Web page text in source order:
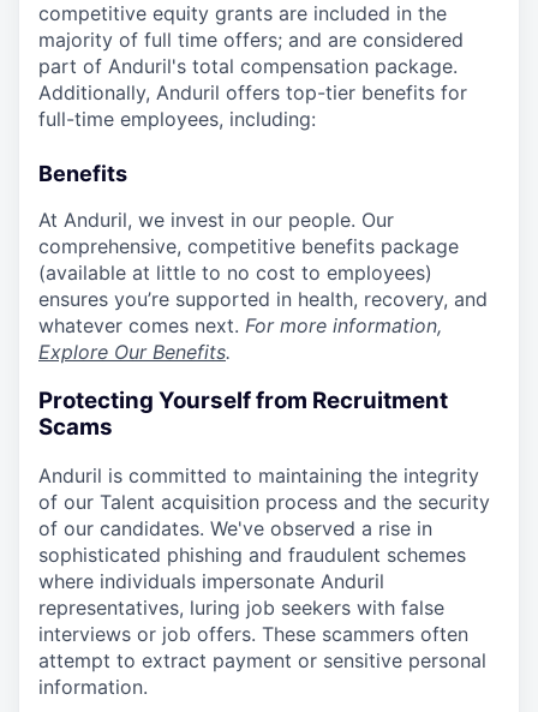
competitive equity grants are included in the
majority of full time offers; and are considered
part of Anduril's total compensation package.
Additionally, Anduril offers top-tier benefits for
full-time employees, including:
Benefits
At Anduril, we invest in our people. Our
comprehensive, competitive benefits package
(available at little to no cost to employees)
ensures you’re supported in health, recovery, and
whatever comes next. For more information,
Explore Our Benefits.
Protecting Yourself from Recruitment
Scams
Anduril is committed to maintaining the integrity
of our Talent acquisition process and the security
of our candidates. We've observed a rise in
sophisticated phishing and fraudulent schemes
where individuals impersonate Anduril
representatives, luring job seekers with false
interviews or job offers. These scammers often
attempt to extract payment or sensitive personal
information.